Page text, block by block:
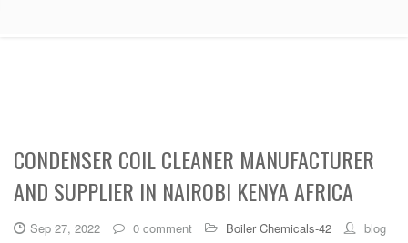
CONDENSER COIL CLEANER MANUFACTURER
AND SUPPLIER IN NAIROBI KENYA AFRICA
Sep 27, 2022 0 comment Boiler Chemicals-42 blog